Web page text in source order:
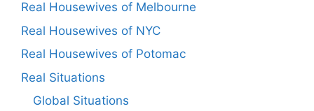
Real Housewives of Melbourne
Real Housewives of NYC
Real Housewives of Potomac
Real Situations
Global Situations